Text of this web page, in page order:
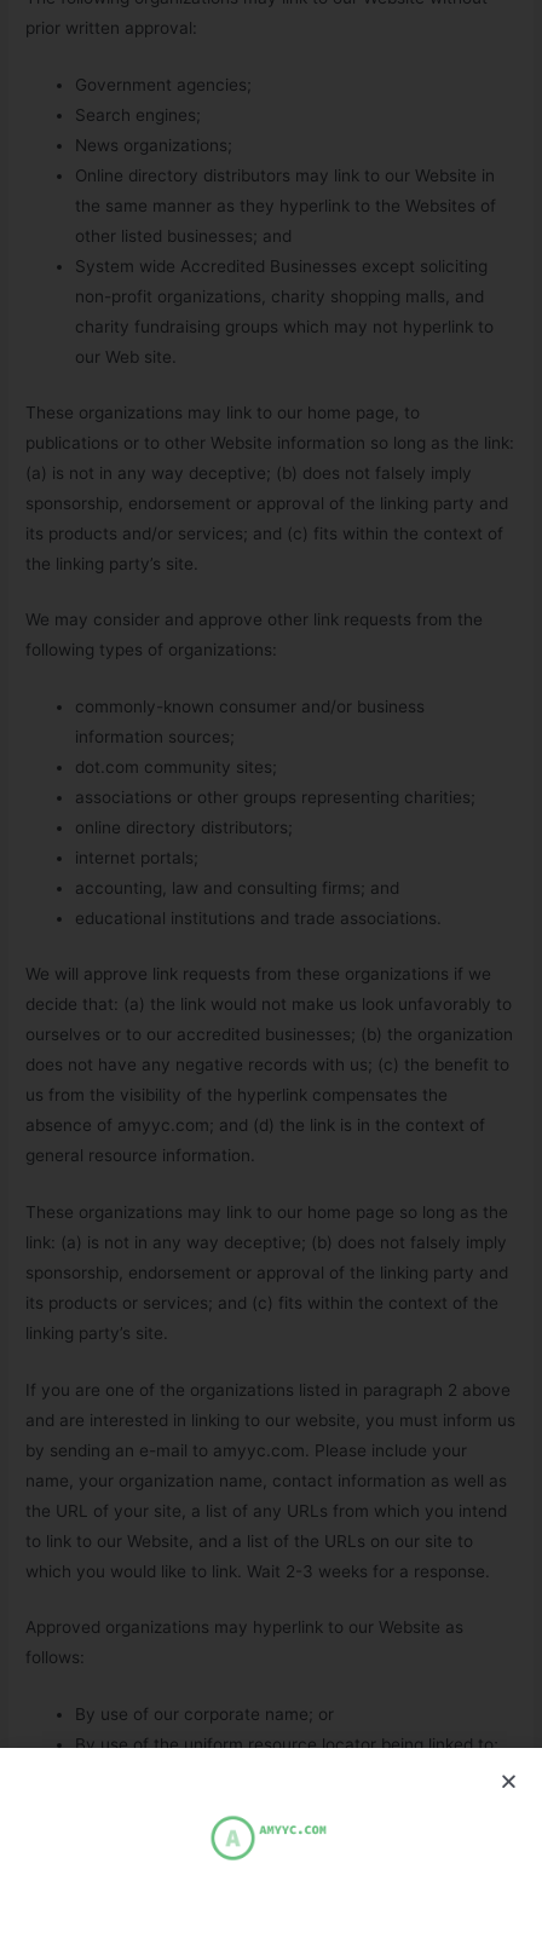
prior written approval:
Government agencies;
Search engines;
News organizations;
Online directory distributors may link to our Website in
the same manner as they hyperlink to the Websites of
other listed businesses; and
System wide Accredited Businesses except soliciting
non-profit organizations, charity shopping malls, and
charity fundraising groups which may not hyperlink to
our Web site.
These organizations may link to our home page, to
publications or to other Website information so long as the link:
(a) is not in any way deceptive; (b) does not falsely imply
sponsorship, endorsement or approval of the linking party and
its products and/or services; and (c) fits within the context of
the linking party’s site.
We may consider and approve other link requests from the
following types of organizations:
commonly-known consumer and/or business
information sources;
dot.com community sites;
associations or other groups representing charities;
online directory distributors;
internet portals;
accounting, law and consulting firms; and
educational institutions and trade associations.
We will approve link requests from these organizations if we
decide that: (a) the link would not make us look unfavorably to
ourselves or to our accredited businesses; (b) the organization
does not have any negative records with us; (c) the benefit to
us from the visibility of the hyperlink compensates the
absence of amyyc.com; and (d) the link is in the context of
general resource information.
These organizations may link to our home page so long as the
link: (a) is not in any way deceptive; (b) does not falsely imply
sponsorship, endorsement or approval of the linking party and
its products or services; and (c) fits within the context of the
linking party’s site.
If you are one of the organizations listed in paragraph 2 above
and are interested in linking to our website, you must inform us
by sending an e-mail to amyyc.com. Please include your
name, your organization name, contact information as well as
the URL of your site, a list of any URLs from which you intend
to link to our Website, and a list of the URLs on our site to
which you would like to link. Wait 2-3 weeks for a response.
Approved organizations may hyperlink to our Website as
follows:
By use of our corporate name; or
By use of the uniform resource locator being linked to;
linked to that makes sense within the context and
format of content on the linking party’s site.